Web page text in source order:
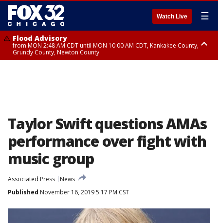
Watch Live ☰
Flood Advisory
from MON 2:48 AM CDT until MON 10:00 AM CDT, Kankakee County,
Grundy County, Newton County
Taylor Swift questions AMAs
performance over fight with
music group
Associated Press
News
Published November 16, 2019 5:17 PM CST